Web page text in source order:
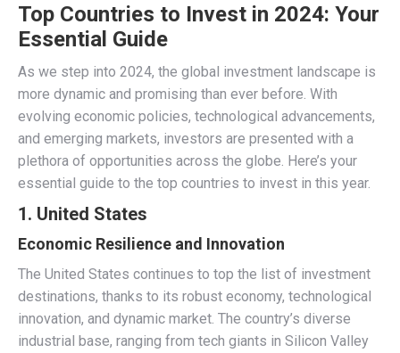
Top Countries to Invest in 2024: Your
Essential Guide
As we step into 2024, the global investment landscape is
more dynamic and promising than ever before. With
evolving economic policies, technological advancements,
and emerging markets, investors are presented with a
plethora of opportunities across the globe. Here’s your
essential guide to the top countries to invest in this year.
1. United States
Economic Resilience and Innovation
The United States continues to top the list of investment
destinations, thanks to its robust economy, technological
innovation, and dynamic market. The country’s diverse
industrial base, ranging from tech giants in Silicon Valley